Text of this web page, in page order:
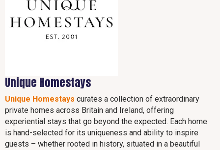
Unique Homestays
Unique Homestays curates a collection of extraordinary
private homes across Britain and Ireland, offering
experiential stays that go beyond the expected. Each home
is hand-selected for its uniqueness and ability to inspire
guests – whether rooted in history, situated in a beautiful